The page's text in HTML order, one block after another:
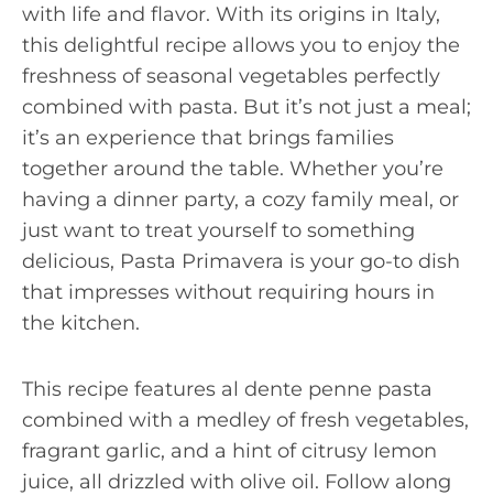
with life and flavor. With its origins in Italy,
this delightful recipe allows you to enjoy the
freshness of seasonal vegetables perfectly
combined with pasta. But it’s not just a meal;
it’s an experience that brings families
together around the table. Whether you’re
having a dinner party, a cozy family meal, or
just want to treat yourself to something
delicious, Pasta Primavera is your go-to dish
that impresses without requiring hours in
the kitchen.
This recipe features al dente penne pasta
combined with a medley of fresh vegetables,
fragrant garlic, and a hint of citrusy lemon
juice, all drizzled with olive oil. Follow along